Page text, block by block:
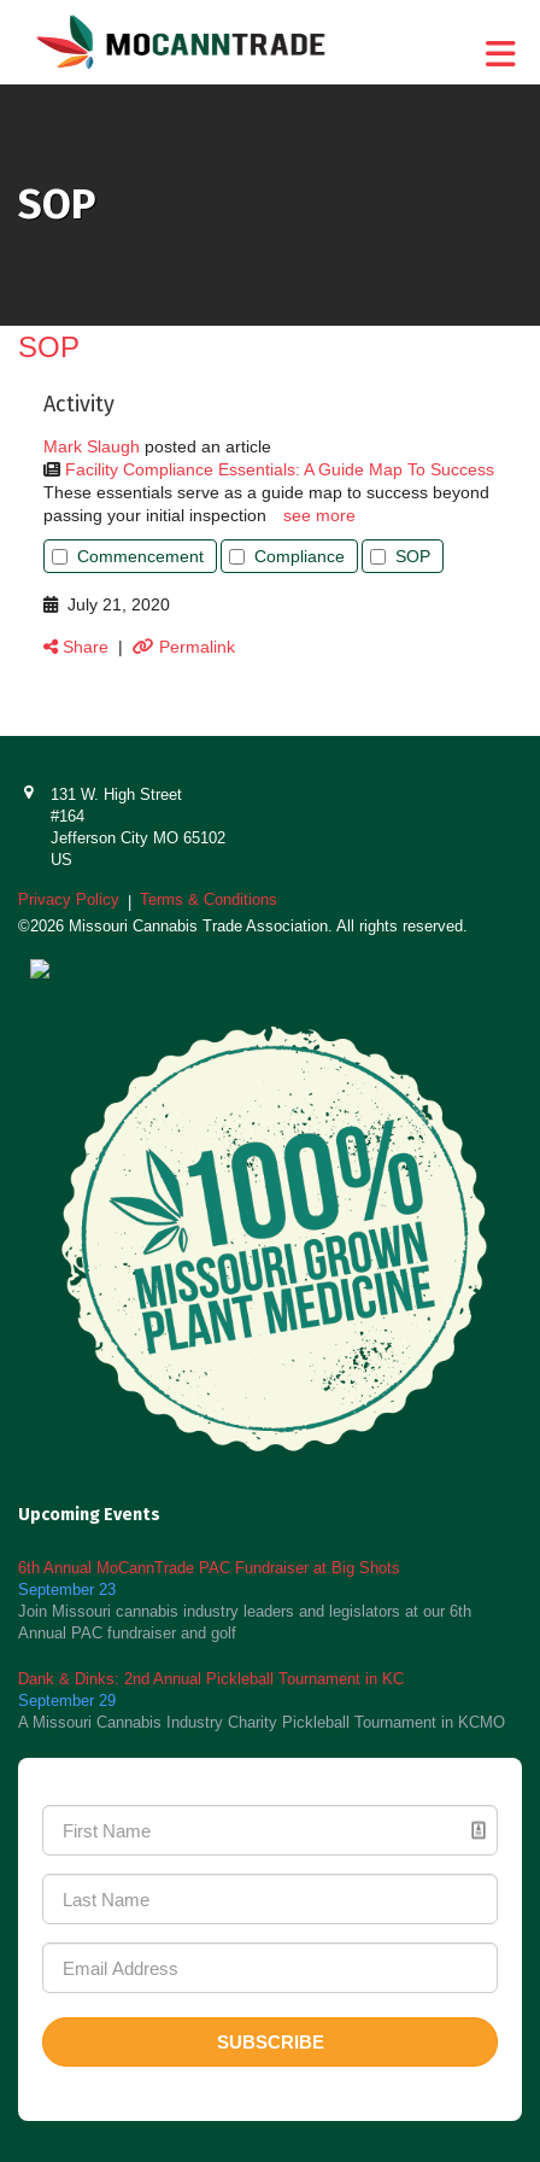
SOP
SOP
Activity
Mark Slaugh posted an article
Facility Compliance Essentials: A Guide Map To Success
These essentials serve as a guide map to success beyond
passing your initial inspection
see more
Commencement Compliance SOP
July 21, 2020
Share | Permalink
131 W. High Street
#164
Jefferson City MO 65102
US
Privacy Policy | Terms & Conditions
©2026 Missouri Cannabis Trade Association. All rights reserved.
Upcoming Events
6th Annual MoCannTrade PAC Fundraiser at Big Shots
September 23
Join Missouri cannabis industry leaders and legislators at our 6th
Annual PAC fundraiser and golf
Dank & Dinks: 2nd Annual Pickleball Tournament in KC
September 29
A Missouri Cannabis Industry Charity Pickleball Tournament in KCMO
SUBSCRIBE